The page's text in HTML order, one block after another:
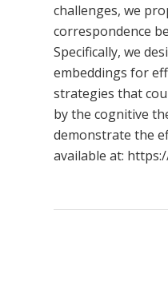
challenges, we
correspondence
Specifically, we
embeddings for
strategies that
by the cognitive
demonstrate the
available at: